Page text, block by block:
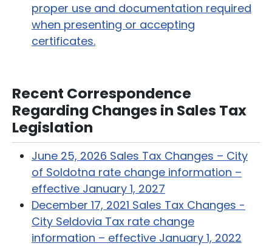
proper use and documentation required
when presenting or accepting
certificates.
Recent Correspondence
Regarding Changes in Sales Tax
Legislation
June 25, 2026 Sales Tax Changes – City
of Soldotna rate change information –
effective January 1, 2027
December 17, 2021 Sales Tax Changes -
City Seldovia Tax rate change
information – effective January 1, 2022